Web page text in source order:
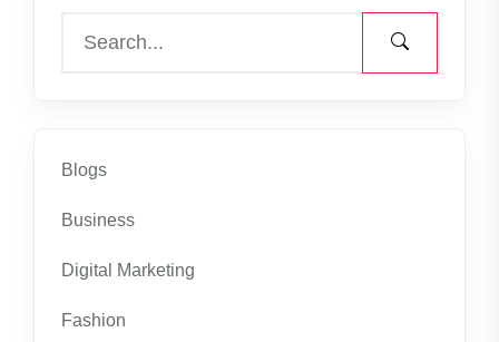
Blogs
Business
Digital Marketing
Fashion